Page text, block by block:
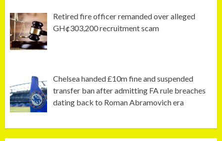
Retired fire officer remanded over alleged
GH¢303,200 recruitment scam
Chelsea handed £10m fine and suspended
transfer ban after admitting FA rule breaches
dating back to Roman Abramovich era